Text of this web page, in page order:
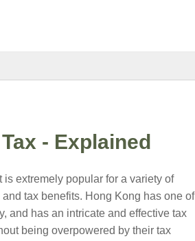
- Explained
extremely popular for a variety of
tax benefits. Hong Kong has one of
and has an intricate and effective tax
being overpowered by their tax